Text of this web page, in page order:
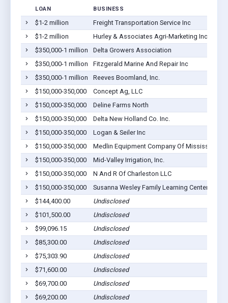
LOAN BUSINESS
$1-2 million
Freight Transportation Service Inc
$1-2 million
Hurley & Associates Agri-Marketing Inc
$350,000-1 million
Delta Growers Association
$350,000-1 million
Fitzgerald Marine And Repair Inc
$350,000-1 million
Reeves Boomland, Inc.
$150,000-350,000
Concept Ag, LLC
$150,000-350,000
Deline Farms North
$150,000-350,000
Delta New Holland Co. Inc.
$150,000-350,000
Logan & Seiler Inc
$150,000-350,000
Medlin Equipment Company Of Mississippi
$150,000-350,000
Mid-Valley Irrigation, Inc.
$150,000-350,000
N And R Of Charleston LLC
$150,000-350,000
Susanna Wesley Family Learning Center, Inc.
$144,400.00
Undisclosed
$101,500.00
Undisclosed
$99,096.15
Undisclosed
$85,300.00
Undisclosed
$75,303.90
Undisclosed
$71,600.00
Undisclosed
$69,700.00
Undisclosed
$69,200.00
Undisclosed